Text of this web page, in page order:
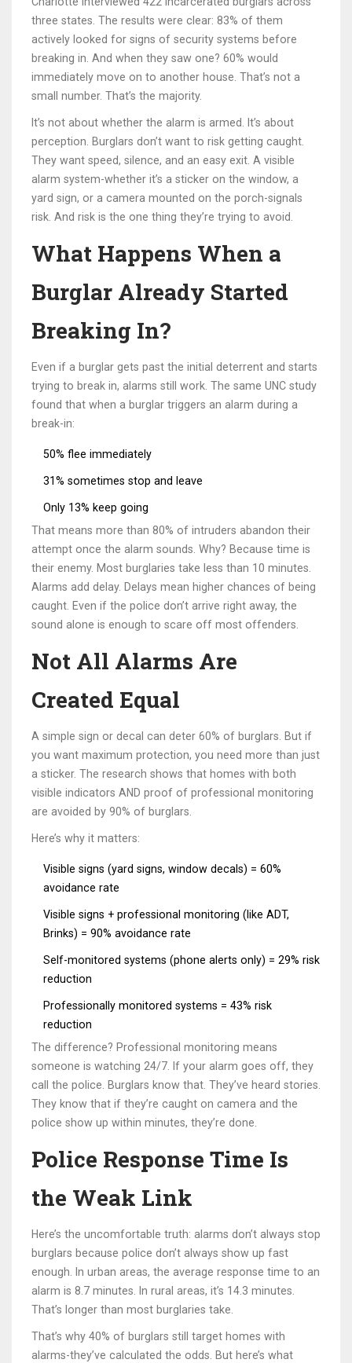
three states. The results were clear: 83% of them
actively looked for signs of security systems before
breaking in. And when they saw one? 60% would
immediately move on to another house. That’s not a
small number. That’s the majority.
It’s not about whether the alarm is armed. It’s about
perception. Burglars don’t want to risk getting caught.
They want speed, silence, and an easy exit. A visible
alarm system-whether it’s a sticker on the window, a
yard sign, or a camera mounted on the porch-signals
risk. And risk is the one thing they’re trying to avoid.
What Happens When a
Burglar Already Started
Breaking In?
Even if a burglar gets past the initial deterrent and starts
trying to break in, alarms still work. The same UNC study
found that when a burglar triggers an alarm during a
break-in:
50% flee immediately
31% sometimes stop and leave
Only 13% keep going
That means more than 80% of intruders abandon their
attempt once the alarm sounds. Why? Because time is
their enemy. Most burglaries take less than 10 minutes.
Alarms add delay. Delays mean higher chances of being
caught. Even if the police don’t arrive right away, the
sound alone is enough to scare off most offenders.
Not All Alarms Are
Created Equal
A simple sign or decal can deter 60% of burglars. But if
you want maximum protection, you need more than just
a sticker. The research shows that homes with both
visible indicators AND proof of professional monitoring
are avoided by 90% of burglars.
Here’s why it matters:
Visible signs (yard signs, window decals) = 60%
avoidance rate
Visible signs + professional monitoring (like ADT,
Brinks) = 90% avoidance rate
Self-monitored systems (phone alerts only) = 29% risk
reduction
Professionally monitored systems = 43% risk
reduction
The difference? Professional monitoring means
someone is watching 24/7. If your alarm goes off, they
call the police. Burglars know that. They’ve heard stories.
They know that if they’re caught on camera and the
police show up within minutes, they’re done.
Police Response Time Is
the Weak Link
Here’s the uncomfortable truth: alarms don’t always stop
burglars because police don’t always show up fast
enough. In urban areas, the average response time to an
alarm is 8.7 minutes. In rural areas, it’s 14.3 minutes.
That’s longer than most burglaries take.
That’s why 40% of burglars still target homes with
alarms-they’ve calculated the odds. But here’s what